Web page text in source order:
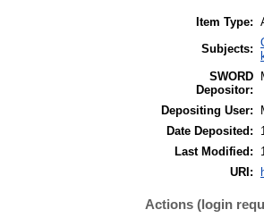
Item Type:
Subjects:
SWORD
Depositor:
Depositing User:
Date Deposited:
Last Modified:
URI:
Actions (login